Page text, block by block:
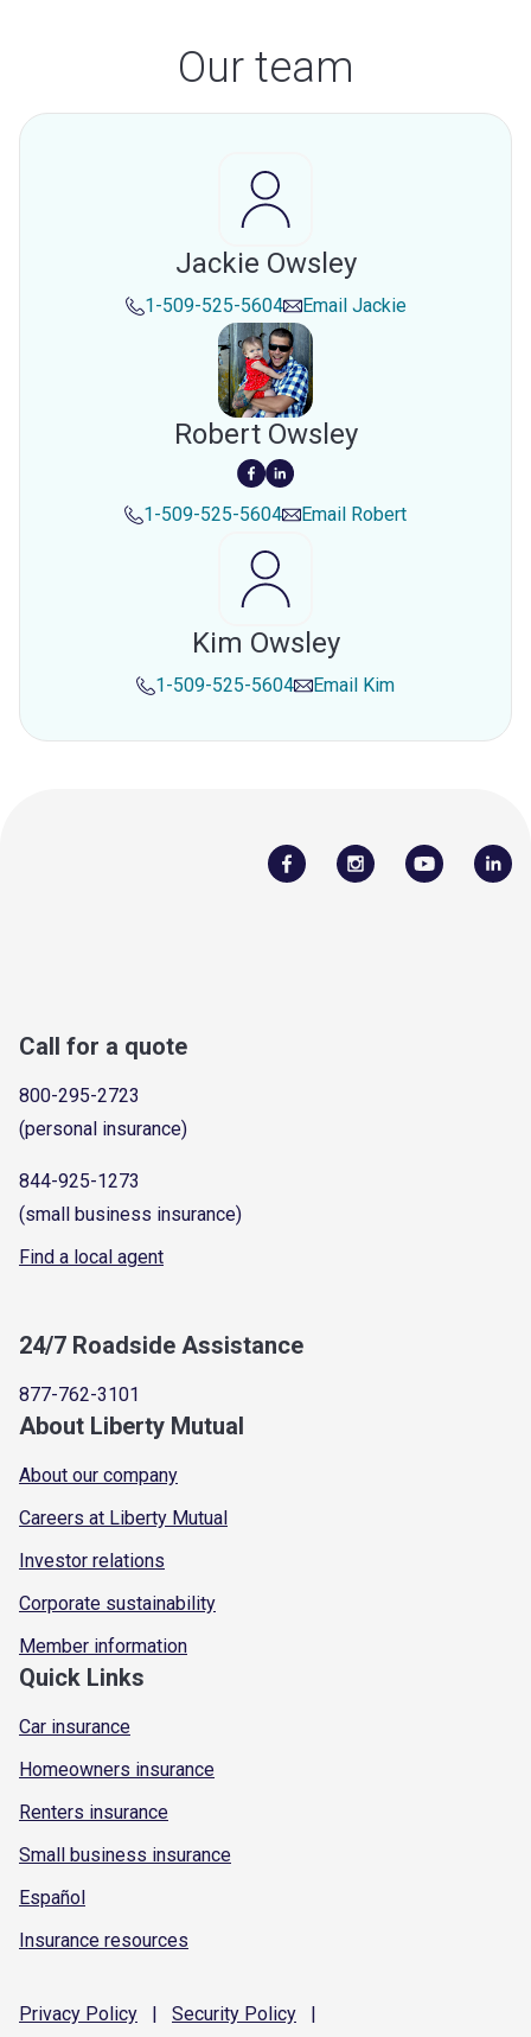
Our team
Jackie Owsley
1-509-525-5604 Email Jackie
Robert Owsley
1-509-525-5604 Email Robert
Kim Owsley
1-509-525-5604 Email Kim
Call for a quote
800-295-2723
(personal insurance)
844-925-1273
(small business insurance)
Find a local agent
24/7 Roadside Assistance
877-762-3101
About Liberty Mutual
About our company
Careers at Liberty Mutual
Investor relations
Corporate sustainability
Member information
Quick Links
Car insurance
Homeowners insurance
Renters insurance
Small business insurance
Español
Insurance resources
Privacy Policy | Security Policy |